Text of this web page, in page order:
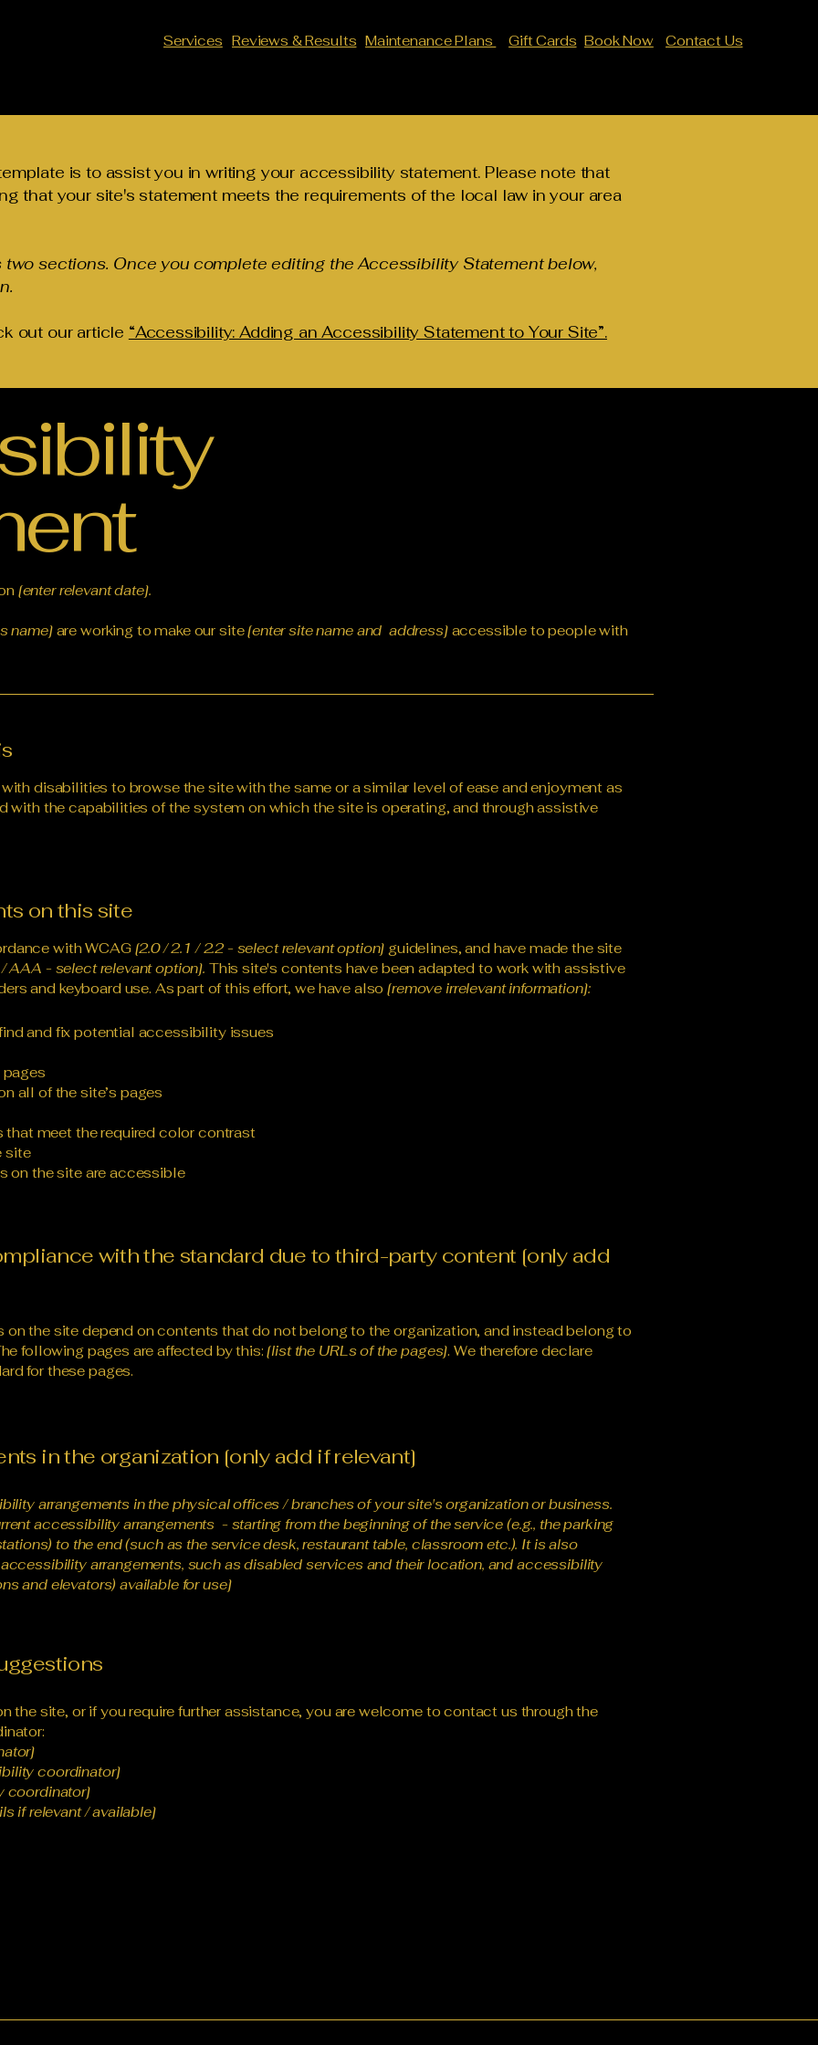
Services Reviews & Results Maintenance Plans Gift Cards Book Now Contact Us
is to assist you in writing your accessibility statement. Please note that
that your site's statement meets the requirements of the local law in your area
two sections. Once you complete editing the Accessibility Statement below,
out our article “Accessibility: Adding an Accessibility Statement to Your Site”.
[enter relevant date].
name]are working to make our site[enter site name and address]accessible to people with
disabilities to browse the site with the same or a similar level of ease and enjoyment as
with the capabilities of the system on which the site is operating, and through assistive
on this site
with WCAG [2.0 / 2.1 / 2.2 - select relevant option] guidelines, and have made the site
AAA - select relevant option]. This site's contents have been adapted to work with assistive
and keyboard use. As part of this effort, we have also[remove irrelevant information]:
and fix potential accessibility issues
pages
all of the site’s pages
meet the required color contrast
site
on the site are accessible
with the standard due to third-party content [only add
the site depend on contents that do not belong to the organization, and instead belong to
following pages are affected by this:[list the URLs of the pages]. We therefore declare
for these pages.
in the organization [only add if relevant]
arrangements in the physical offices / branches of your site's organization or business.
accessibility arrangements - starting from the beginning of the service (e.g., the parking
to the end (such as the service desk, restaurant table, classroom etc.). It is also
arrangements, such as disabled services and their location, and accessibility
and elevators) available for use]
the site, or if you require further assistance, you are welcome to contact us through the
coordinator]
coordinator]
if relevant / available]